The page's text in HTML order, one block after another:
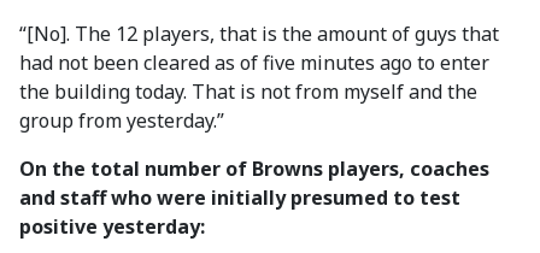
“[No]. The 12 players, that is the amount of guys that
had not been cleared as of five minutes ago to enter
the building today. That is not from myself and the
group from yesterday.”
On the total number of Browns players, coaches
and staff who were initially presumed to test
positive yesterday: